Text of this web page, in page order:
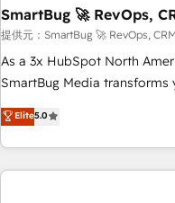
SmartBug 🚀 RevOps,
提供元：SmartBug 🚀 RevOps,
As a 3x HubSpot North
SmartBug Media
revenue engine. Our unified
divisions Globalia (AI &
(Paid Media), making this
brands. 🔄 Implementation & Integration - Seamless
Elite5.0